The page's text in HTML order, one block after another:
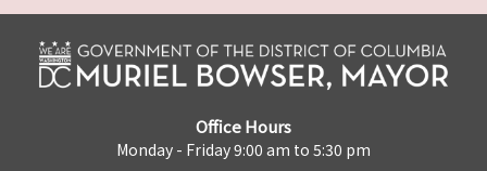
Office Hours
Monday - Friday 9:00 am to 5:30 pm